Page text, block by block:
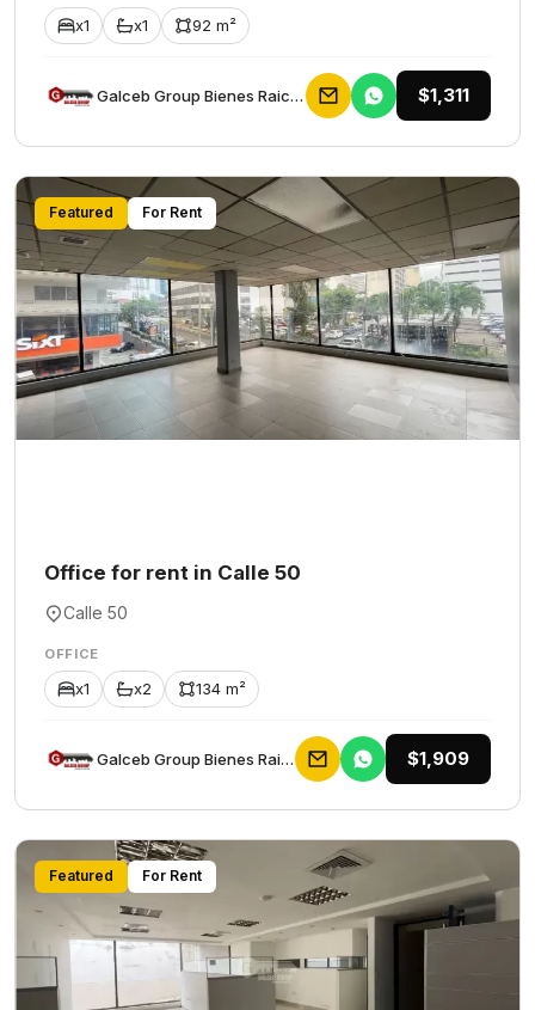
x1 x1 92 m²
Galceb Group Bienes Raices $1,311
Featured For Rent
Office for rent in Calle 50
Calle 50
OFFICE
x1 x2 134 m²
Galceb Group Bienes Raices $1,909
Featured For Rent